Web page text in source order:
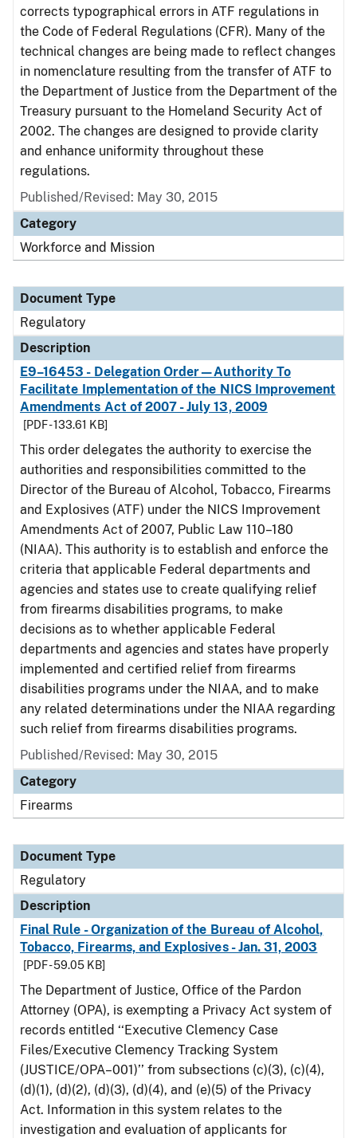
corrects typographical errors in ATF regulations in
the Code of Federal Regulations (CFR). Many of the
technical changes are being made to reflect changes
in nomenclature resulting from the transfer of ATF to
the Department of Justice from the Department of the
Treasury pursuant to the Homeland Security Act of
2002. The changes are designed to provide clarity
and enhance uniformity throughout these
regulations.
Published/Revised: May 30, 2015
Category
Workforce and Mission
Document Type
Regulatory
Description
E9–16453 - Delegation Order—Authority To
Facilitate Implementation of the NICS Improvement
Amendments Act of 2007 - July 13, 2009
[PDF - 133.61 KB]
This order delegates the authority to exercise the
authorities and responsibilities committed to the
Director of the Bureau of Alcohol, Tobacco, Firearms
and Explosives (ATF) under the NICS Improvement
Amendments Act of 2007, Public Law 110–180
(NIAA). This authority is to establish and enforce the
criteria that applicable Federal departments and
agencies and states use to create qualifying relief
from firearms disabilities programs, to make
decisions as to whether applicable Federal
departments and agencies and states have properly
implemented and certified relief from firearms
disabilities programs under the NIAA, and to make
any related determinations under the NIAA regarding
such relief from firearms disabilities programs.
Published/Revised: May 30, 2015
Category
Firearms
Document Type
Regulatory
Description
Final Rule - Organization of the Bureau of Alcohol,
Tobacco, Firearms, and Explosives - Jan. 31, 2003
[PDF - 59.05 KB]
The Department of Justice, Office of the Pardon
Attorney (OPA), is exempting a Privacy Act system of
records entitled ‘‘Executive Clemency Case
Files/Executive Clemency Tracking System
(JUSTICE/OPA–001)’’ from subsections (c)(3), (c)(4),
(d)(1), (d)(2), (d)(3), (d)(4), and (e)(5) of the Privacy
Act. Information in this system relates to the
investigation and evaluation of applicants for